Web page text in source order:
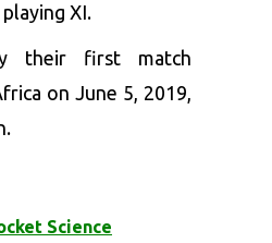
XI.
their first match
on June 5, 2019,
Science